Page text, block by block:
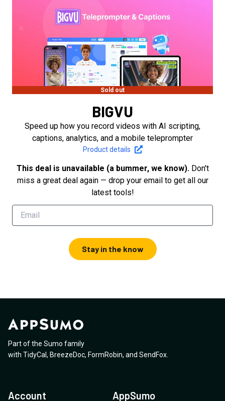
Sold out
BIGVU
Speed up how you record videos with AI scripting,
captions, analytics, and a mobile teleprompter
Product details
This deal is unavailable (a bummer, we know). Don't
miss a great deal again — drop your email to get all our
latest tools!
Stay in the know
Part of the Sumo family
with TidyCal , BreezeDoc, FormRobin, and SendFox
Account AppSumo